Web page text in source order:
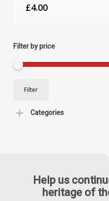
£4.00
Filter by price
Filter
Categories
Help us
heritage of